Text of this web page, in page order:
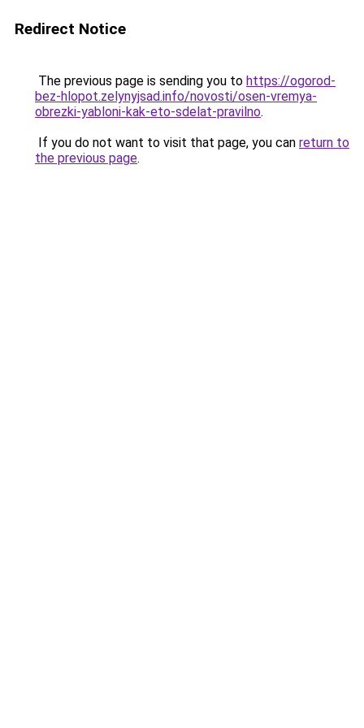
Redirect Notice
The previous page is sending you to https://ogorod-
bez-hlopot.zelynyjsad.info/novosti/osen-vremya-
obrezki-yabloni-kak-eto-sdelat-pravilno.
If you do not want to visit that page, you can return to
the previous page.